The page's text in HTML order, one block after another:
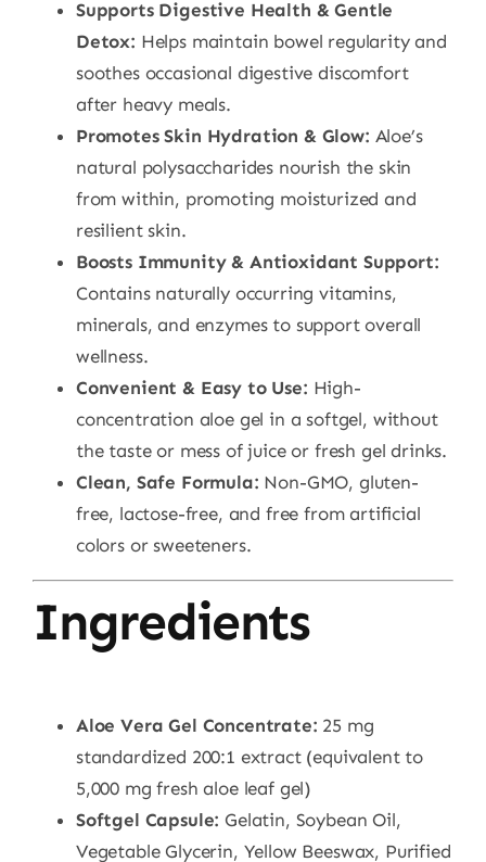
Supports Digestive Health & Gentle
Detox: Helps maintain bowel regularity and
soothes occasional digestive discomfort
after heavy meals.
Promotes Skin Hydration & Glow: Aloe’s
natural polysaccharides nourish the skin
from within, promoting moisturized and
resilient skin.
Boosts Immunity & Antioxidant Support:
Contains naturally occurring vitamins,
minerals, and enzymes to support overall
wellness.
Convenient & Easy to Use: High-
concentration aloe gel in a softgel, without
the taste or mess of juice or fresh gel drinks.
Clean, Safe Formula: Non-GMO, gluten-
free, lactose-free, and free from artificial
colors or sweeteners.
Ingredients
Aloe Vera Gel Concentrate: 25 mg
standardized 200:1 extract (equivalent to
5,000 mg fresh aloe leaf gel)
Softgel Capsule: Gelatin, Soybean Oil,
Vegetable Glycerin, Yellow Beeswax, Purified